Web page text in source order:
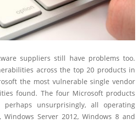
suppliers still have problems too.
across the top 20 products in
the most vulnerable single vendor
found. The four Microsoft products
unsurprisingly, all operating
Windows Server 2012, Windows 8 and